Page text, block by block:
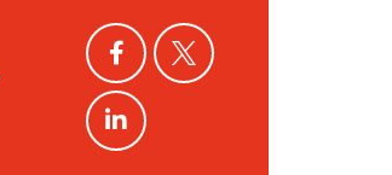
facebooktwitter
linkedin